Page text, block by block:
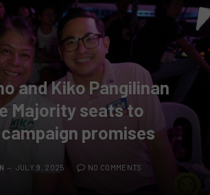
and Kiko Pangilinan
Majority seats to
promises
JULY 9, 2025 NO COMMENTS